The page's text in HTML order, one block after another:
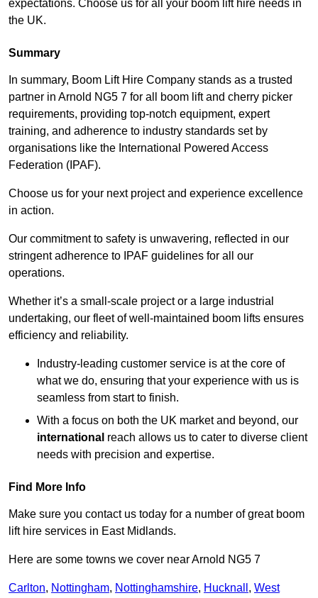
expectations. Choose us for all your boom lift hire needs in
the UK.
Summary
In summary, Boom Lift Hire Company stands as a trusted
partner in Arnold NG5 7 for all boom lift and cherry picker
requirements, providing top-notch equipment, expert
training, and adherence to industry standards set by
organisations like the International Powered Access
Federation (IPAF).
Choose us for your next project and experience excellence
in action.
Our commitment to safety is unwavering, reflected in our
stringent adherence to IPAF guidelines for all our
operations.
Whether it’s a small-scale project or a large industrial
undertaking, our fleet of well-maintained boom lifts ensures
efficiency and reliability.
Industry-leading customer service is at the core of
what we do, ensuring that your experience with us is
seamless from start to finish.
With a focus on both the UK market and beyond, our
international reach allows us to cater to diverse client
needs with precision and expertise.
Find More Info
Make sure you contact us today for a number of great boom
lift hire services in East Midlands.
Here are some towns we cover near Arnold NG5 7
Carlton, Nottingham, Nottinghamshire, Hucknall , West